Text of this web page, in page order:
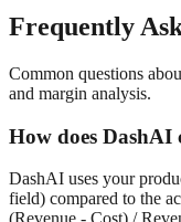
Frequently
Common questions
and margin analysis.
How does DashAI
DashAI uses your
field) compared to the